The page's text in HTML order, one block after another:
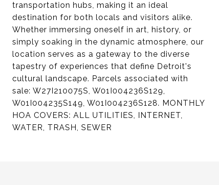
transportation hubs, making it an ideal
destination for both locals and visitors alike.
Whether immersing oneself in art, history, or
simply soaking in the dynamic atmosphere, our
location serves as a gateway to the diverse
tapestry of experiences that define Detroit's
cultural landscape. Parcels associated with
sale: W27I210075S, W01I004236S129,
W01I004235S149, W01I004236S128. MONTHLY
HOA COVERS: ALL UTILITIES, INTERNET,
WATER, TRASH, SEWER